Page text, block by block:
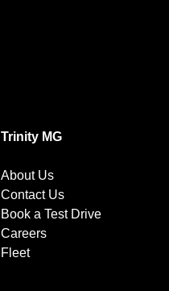
Trinity MG
About Us
Contact Us
Book a Test Drive
Careers
Fleet